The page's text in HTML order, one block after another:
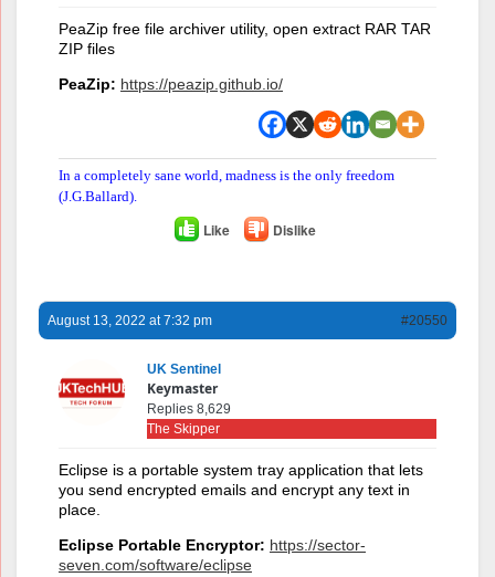
PeaZip free file archiver utility, open extract RAR TAR
ZIP files
PeaZip: https://peazip.github.io/
In a completely sane world, madness is the only freedom
(J.G.Ballard).
Like Dislike
August 13, 2022 at 7:32 pm #20550
UK Sentinel
Keymaster
Replies 8,629
The Skipper
Eclipse is a portable system tray application that lets
you send encrypted emails and encrypt any text in
place.
Eclipse Portable Encryptor: https://sector-
seven.com/software/eclipse